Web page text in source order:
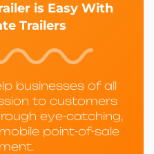
is Easy With
Trailers
businesses of all
to customers
eye-catching,
point-of-sale